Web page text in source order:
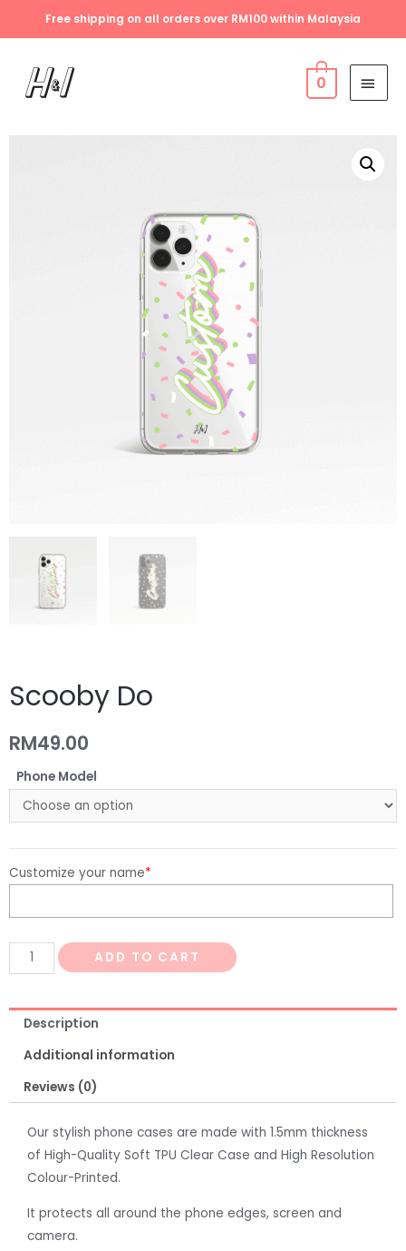
Free shipping on all orders over RM100 within Malaysia
0
Scooby Do
RM49.00
Phone Model
Customize your name*
ADD TO CART
Description
Additional information
Reviews (0)
Our stylish phone cases are made with 1.5mm thickness
of High-Quality Soft TPU Clear Case and High Resolution
Colour-Printed.
It protects all around the phone edges, screen and
camera.